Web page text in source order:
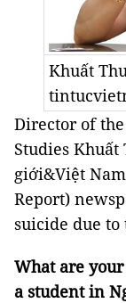
Khuất
Director of
Studies Khuất
giới&Việt
Report)
suicide due to
What are
a student in